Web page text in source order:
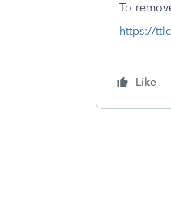
To
https://
Like